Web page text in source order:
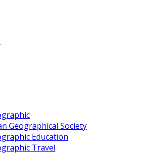
Geographical Society
Education
Travel